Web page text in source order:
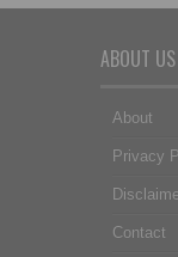
ABOUT US
About
Privacy
Contact